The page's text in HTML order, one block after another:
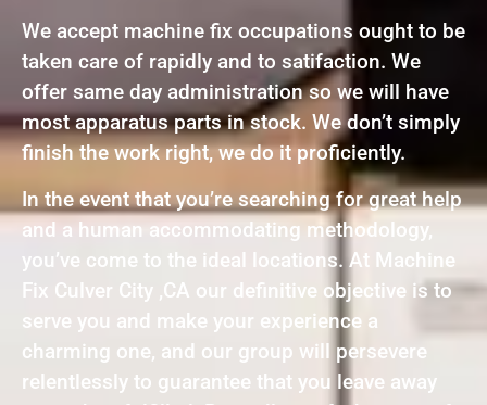
We accept machine fix occupations ought to be
taken care of rapidly and to satifaction. We
offer same day administration so we will have
most apparatus parts in stock. We don’t simply
finish the work right, we do it proficiently.
In the event that you’re searching for great help
and a human accommodating methodology,
you’ve come to the ideal locations. At Machine
Fix Culver City ,CA our definitive objective is to
serve you and make your experience a
charming one, and our group will persevere
relentlessly to guarantee that you leave away